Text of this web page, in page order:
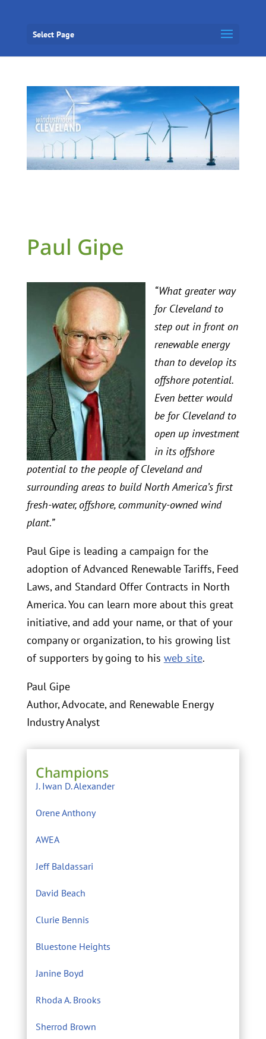
Select Page
Paul Gipe
“What greater way
for Cleveland to
step out in front on
renewable energy
than to develop its
offshore potential.
Even better would
be for Cleveland to
open up investment
in its offshore
potential to the people of Cleveland and
surrounding areas to build North America’s first
fresh-water, offshore, community-owned wind
plant.”
Paul Gipe is leading a campaign for the
adoption of Advanced Renewable Tariffs, Feed
Laws, and Standard Offer Contracts in North
America. You can learn more about this great
initiative, and add your name, or that of your
company or organization, to his growing list
of supporters by going to his web site.
Paul Gipe
Author, Advocate, and Renewable Energy
Industry Analyst
Champions
J. Iwan D. Alexander
Orene Anthony
AWEA
Jeff Baldassari
David Beach
Clurie Bennis
Bluestone Heights
Janine Boyd
Rhoda A. Brooks
Sherrod Brown